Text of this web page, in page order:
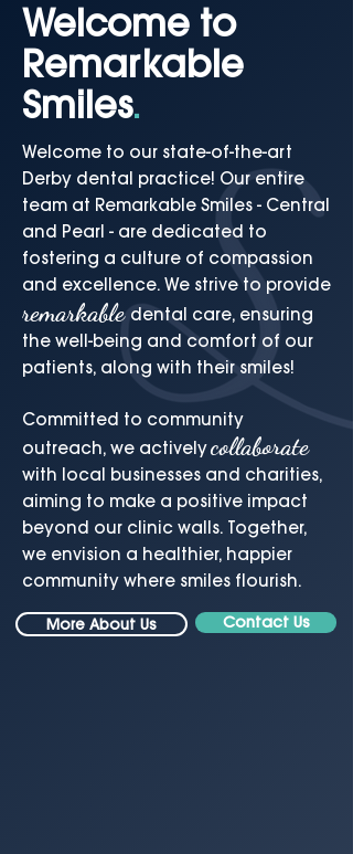
Welcome to
Remarkable
Smiles.
Welcome to our state-of-the-art
Derby dental practice! Our entire
team at Remarkable Smiles - Central
and Pearl - are dedicated to
fostering a culture of compassion
and excellence. We strive to provide
remarkable dental care, ensuring
the well-being and comfort of our
patients, along with their smiles!
Committed to community
outreach, we activelycollaborate
with local businesses and charities,
aiming to make a positive impact
beyond our clinic walls. Together,
we envision a healthier, happier
community where smiles flourish.
More About Us Contact Us